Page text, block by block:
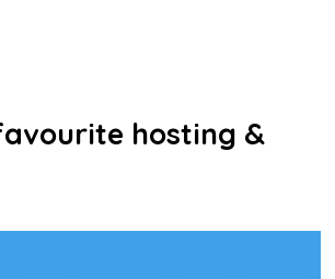
hosting &